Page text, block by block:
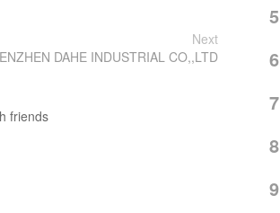
Next
DAHE INDUSTRIAL CO,,LTD
friends
5
6
7
8
9